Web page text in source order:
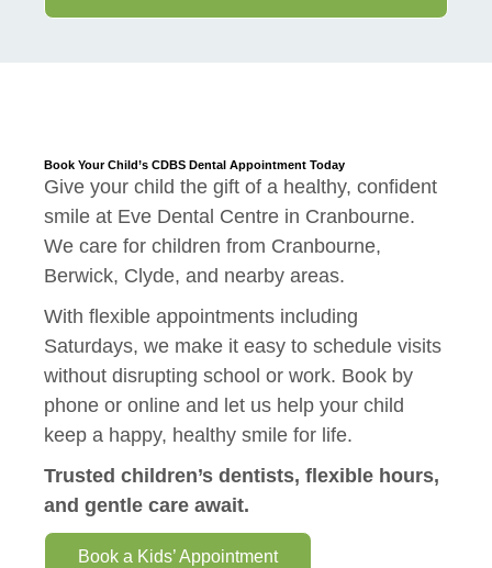
Book Your Child’s CDBS Dental Appointment Today
Give your child the gift of a healthy, confident
smile at Eve Dental Centre in Cranbourne.
We care for children from Cranbourne,
Berwick, Clyde, and nearby areas.
With flexible appointments including
Saturdays, we make it easy to schedule visits
without disrupting school or work. Book by
phone or online and let us help your child
keep a happy, healthy smile for life.
Trusted children’s dentists, flexible hours,
and gentle care await.
Book a Kids’ Appointment